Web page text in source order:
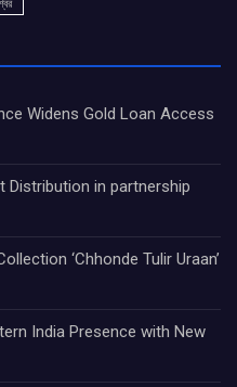
Widens Gold Loan Access
Distribution in partnership
‘Chhonde Tulir Uraan’
India Presence with New